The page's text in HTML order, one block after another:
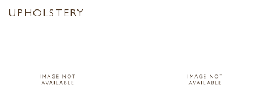
UPHOLSTERY